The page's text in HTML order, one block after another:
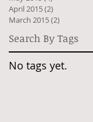
April 2015(2)
March 2015(2)
Search By Tags
No tags yet.